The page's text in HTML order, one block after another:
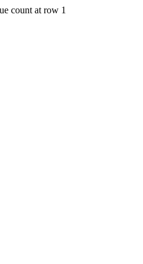
count at row 1